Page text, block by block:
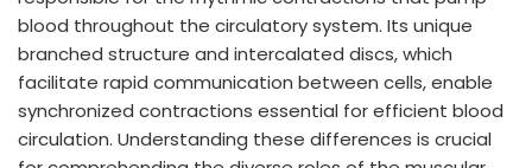
blood throughout the circulatory system. Its unique
branched structure and intercalated discs, which
facilitate rapid communication between cells, enable
synchronized contractions essential for efficient blood
circulation. Understanding these differences is crucial